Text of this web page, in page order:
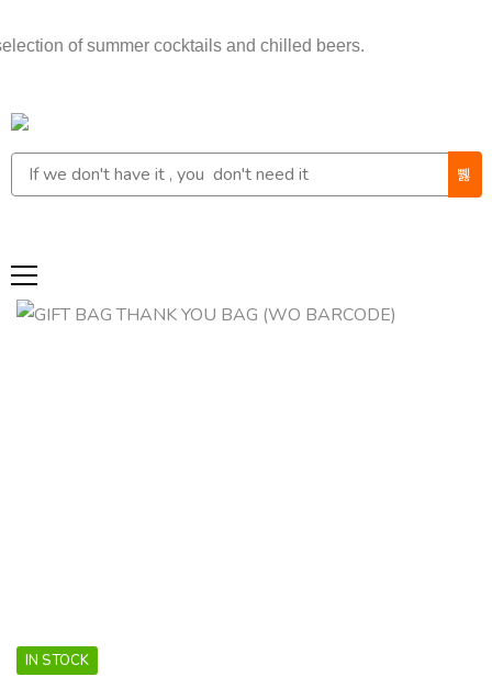
summer cocktails and chilled beers.
IN STOCK